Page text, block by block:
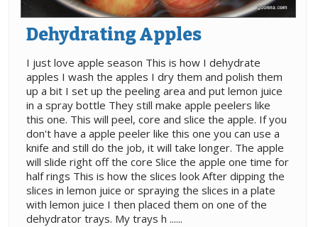
Dehydrating Apples
I just love apple season This is how I dehydrate
apples I wash the apples I dry them and polish them
up a bit I set up the peeling area and put lemon juice
in a spray bottle They still make apple peelers like
this one. This will peel, core and slice the apple. If you
don't have a apple peeler like this one you can use a
knife and still do the job, it will take longer. The apple
will slide right off the core Slice the apple one time for
half rings This is how the slices look After dipping the
slices in lemon juice or spraying the slices in a plate
with lemon juice I then placed them on one of the
dehydrator trays. My trays h ......